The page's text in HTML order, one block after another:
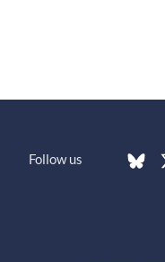
Follow us